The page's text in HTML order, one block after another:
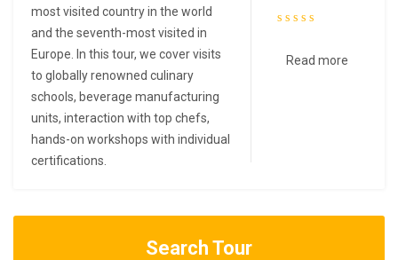
most visited country in the world
and the seventh-most visited in
Europe. In this tour, we cover visits
to globally renowned culinary
schools, beverage manufacturing
units, interaction with top chefs,
hands-on workshops with individual
certifications.
Read more
Search Tour